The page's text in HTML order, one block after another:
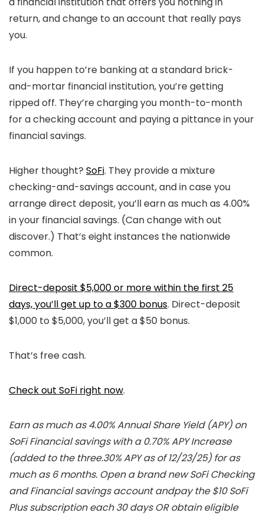
return, and change to an account that really pays
you.
If you happen to’re banking at a standard brick-
and-mortar financial institution, you’re getting
ripped off. They’re charging you month-to-month
for a checking account and paying a pittance in your
financial savings.
Higher thought? SoFi. They provide a mixture
checking-and-savings account, and in case you
arrange direct deposit, you’ll earn as much as 4.00%
in your financial savings. (Can change with out
discover.) That’s eight instances the nationwide
common.
Direct-deposit $5,000 or more within the first 25
days, you’ll get up to a $300 bonus. Direct-deposit
$1,000 to $5,000, you’ll get a $50 bonus.
That’s free cash.
Check out SoFi right now.
Earn as much as 4.00% Annual Share Yield (APY) on
SoFi Financial savings with a 0.70% APY Increase
(added to the three.30% APY as of 12/23/25) for as
much as 6 months. Open a brand new SoFi Checking
and Financial savings account andpay the $10 SoFi
Plus subscription each 30 days OR obtain eligible